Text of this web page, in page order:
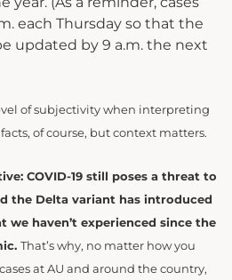
each Thursday so that the
updated by 9 a.m. the next
of subjectivity when interpreting
of course, but context matters.
COVID-19 still poses a threat to
the Delta variant has introduced
haven’t experienced since the
That’s why, no matter how you
at AU and around the country,